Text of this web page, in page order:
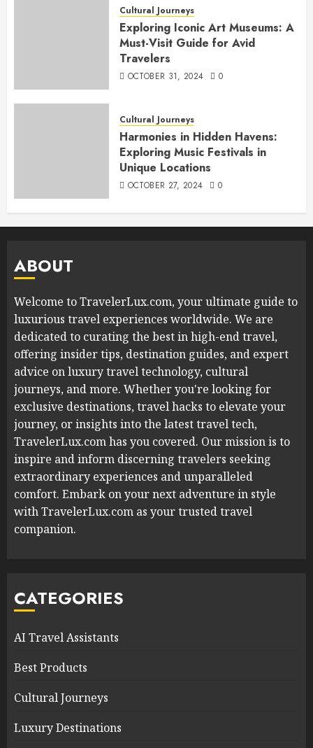
Cultural Journeys
Exploring Iconic Art Museums: A
Must-Visit Guide for Avid
Travelers
OCTOBER 31, 2024 0
Cultural Journeys
Harmonies in Hidden Havens:
Exploring Music Festivals in
Unique Locations
OCTOBER 27, 2024 0
ABOUT
Welcome to TravelerLux.com, your ultimate guide to
luxurious travel experiences worldwide. We are
dedicated to curating the best in high-end travel,
offering insider tips, destination guides, and expert
advice on luxury travel technology, cultural
journeys, and more. Whether you're looking for
exclusive destinations, travel hacks to elevate your
journey, or insights into the latest travel tech,
TravelerLux.com has you covered. Our mission is to
inspire and inform discerning travelers seeking
extraordinary experiences and unparalleled
comfort. Embark on your next adventure in style
with TravelerLux.com as your trusted travel
companion.
CATEGORIES
AI Travel Assistants
Best Products
Cultural Journeys
Luxury Destinations